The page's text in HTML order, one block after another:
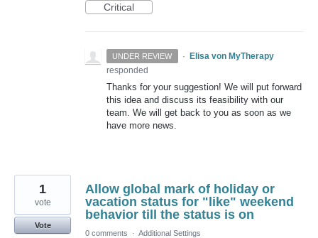
Critical
UNDER REVIEW · Elisa von MyTherapy
responded
Thanks for your suggestion! We will put forward
this idea and discuss its feasibility with our
team. We will get back to you as soon as we
have more news.
Allow global mark of holiday or
vacation status for "like" weekend
behavior till the status is on
1
vote
Vote
0 comments
· Additional Settings